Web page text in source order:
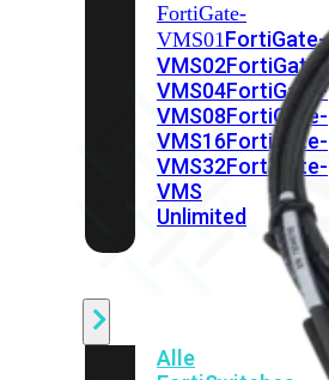
FortiGate-
VMS01FortiGate-
VMS02FortiGate-
VMS04FortiGate-
VMS08FortiGate-
VMS16FortiGate-
VMS32FortiGate-
VMS
Unlimited
Alle